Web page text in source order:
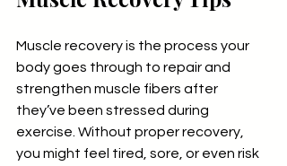
Muscle recovery is the process your
body goes through to repair and
strengthen muscle fibers after
they’ve been stressed during
exercise. Without proper recovery,
you might feel tired, sore, or even risk